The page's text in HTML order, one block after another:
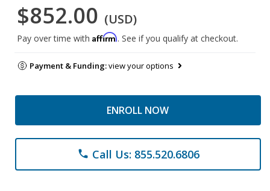
$852.00 (USD)
Pay over time with Affirm. See if you qualify at checkout.
Payment & Funding:view your options
ENROLL NOW
phone Call Us: 855.520.6806